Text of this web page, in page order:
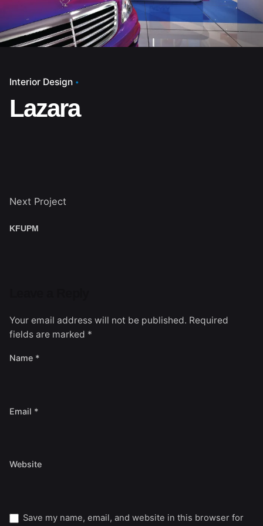
Interior Design
Lazara
Next Project
KFUPM
Your email address will not be published. Required
fields are marked *
Name *
Email *
Website
Save my name, email, and website in this browser for